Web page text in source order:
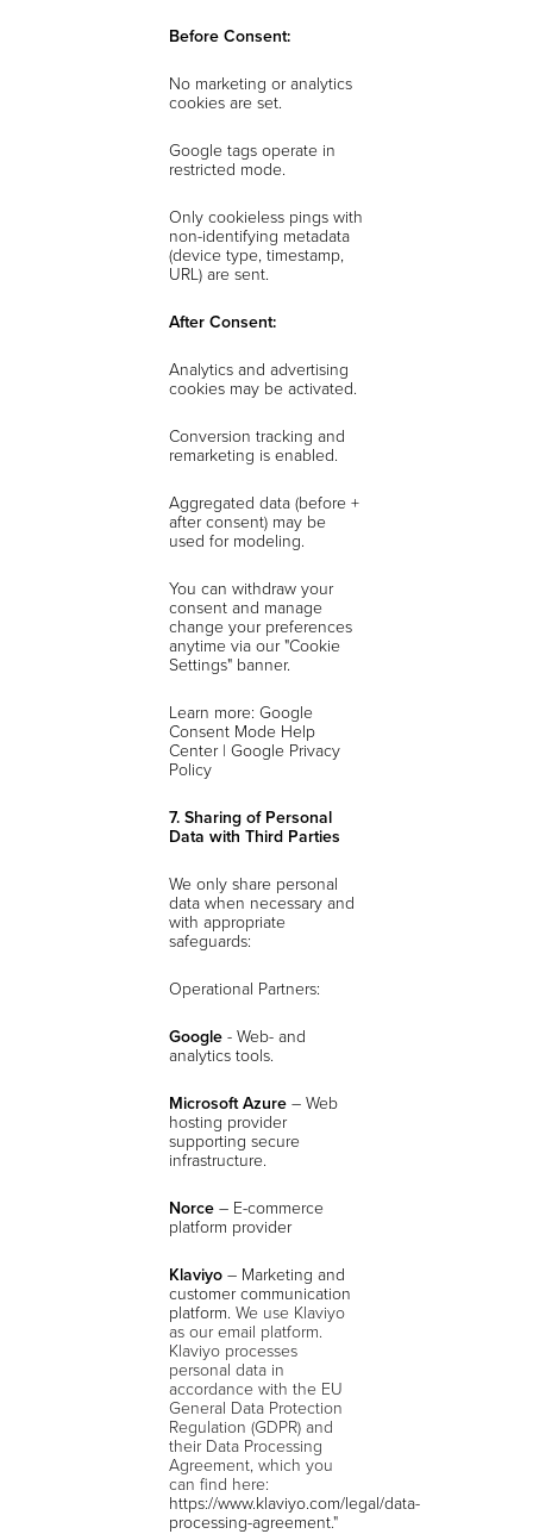
Before Consent:
No marketing or analytics
cookies are set.
Google tags operate in
restricted mode.
Only cookieless pings with
non-identifying metadata
(device type, timestamp,
URL) are sent.
After Consent:
Analytics and advertising
cookies may be activated.
Conversion tracking and
remarketing is enabled.
Aggregated data (before +
after consent) may be
used for modeling.
You can withdraw your
consent and manage
change your preferences
anytime via our "Cookie
Settings" banner.
Learn more: Google
Consent Mode Help
Center | Google Privacy
Policy
7. Sharing of Personal
Data with Third Parties
We only share personal
data when necessary and
with appropriate
safeguards:
Operational Partners:
Google - Web- and
analytics tools.
Microsoft Azure – Web
hosting provider
supporting secure
infrastructure.
Norce – E-commerce
platform provider
Klaviyo – Marketing and
customer communication
platform.We use Klaviyo
as our email platform.
Klaviyo processes
personal data in
accordance with the EU
General Data Protection
Regulation (GDPR) and
their Data Processing
Agreement, which you
can find here:
https://www.klaviyo.com/legal/data-
processing-agreement."